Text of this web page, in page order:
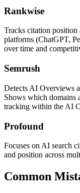
Rankwise
Tracks citation
platforms (ChatGPT,
over time and
Semrush
Detects AI Overviews
Shows which domains
tracking within the AI
Profound
Focuses on AI search
and position across
Common